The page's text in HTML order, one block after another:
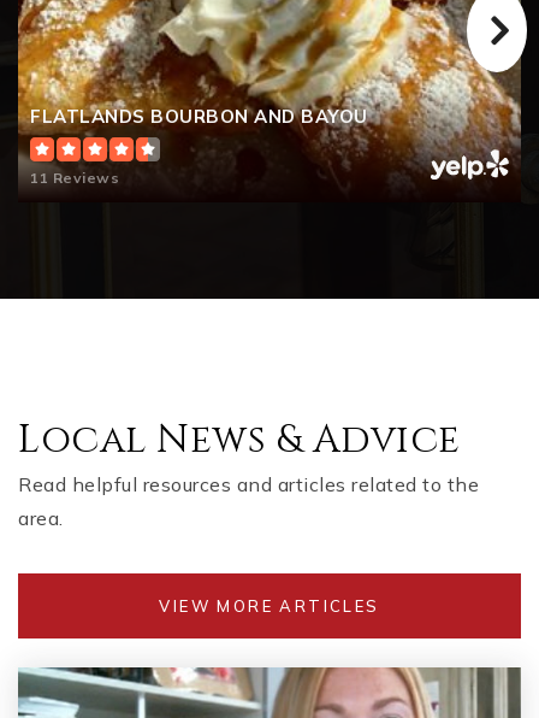
The Carpenter's Shop
770-720-2333
Private PK-TKG
WEBSITE
Public KG-5
Knox Elementary School Stem Academy
770-704-1265
Public KG-5
FLATLANDS BOURBON AND BAYOU
11 Reviews
Local News & Advice
Read helpful resources and articles related to the
area.
VIEW MORE ARTICLES